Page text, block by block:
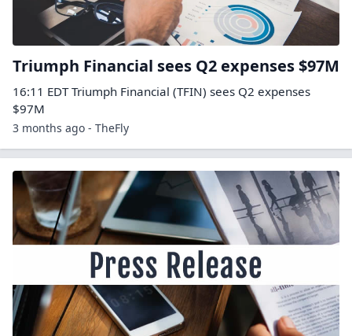
Triumph Financial sees Q2 expenses $97M
16:11 EDT Triumph Financial (TFIN) sees Q2 expenses
$97M
3 months ago - TheFly